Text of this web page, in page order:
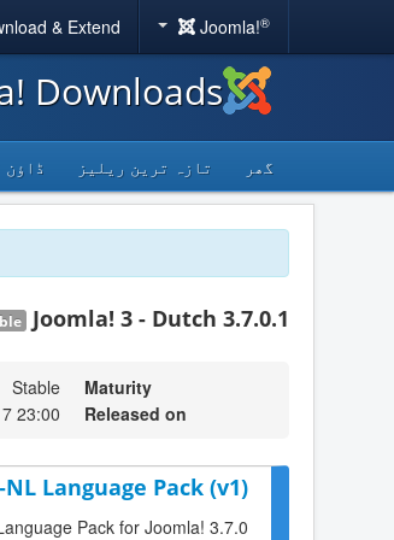
Joomla!®
& Extend
Downloads
گھر تازہ ترین ریلیز ڈاؤن
Joomla! 3 - Dutch 3.7.0.1
Maturity
Stable
Released on
23:00
Language Pack (v1)
Pack for Joomla! 3.7.0